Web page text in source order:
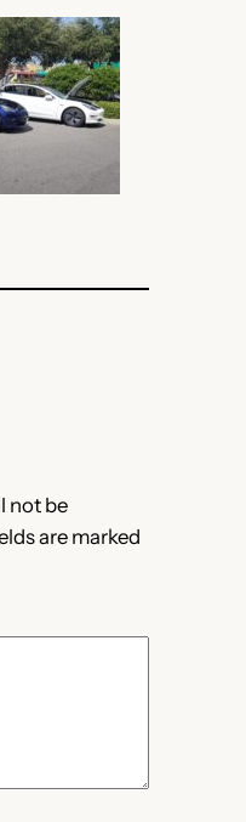
not be
are marked